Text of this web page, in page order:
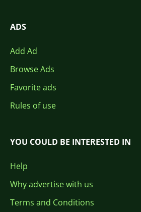
ADS
Add Ad
Browse Ads
Favorite ads
Rules of use
YOU COULD BE INTERESTED IN
Help
Why advertise with us
Terms and Conditions